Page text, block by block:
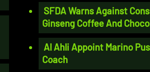
SFDA Warns Against
Ginseng Coffee And
Al Ahli Appoint Marino
Coach